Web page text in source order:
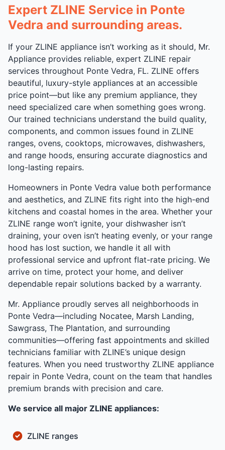
Expert ZLINE Service in Ponte
Vedra and surrounding areas.
If your ZLINE appliance isn’t working as it should, Mr.
Appliance provides reliable, expert ZLINE repair
services throughout Ponte Vedra, FL. ZLINE offers
beautiful, luxury-style appliances at an accessible
price point—but like any premium appliance, they
need specialized care when something goes wrong.
Our trained technicians understand the build quality,
components, and common issues found in ZLINE
ranges, ovens, cooktops, microwaves, dishwashers,
and range hoods, ensuring accurate diagnostics and
long-lasting repairs.
Homeowners in Ponte Vedra value both performance
and aesthetics, and ZLINE fits right into the high-end
kitchens and coastal homes in the area. Whether your
ZLINE range won’t ignite, your dishwasher isn’t
draining, your oven isn’t heating evenly, or your range
hood has lost suction, we handle it all with
professional service and upfront flat-rate pricing. We
arrive on time, protect your home, and deliver
dependable repair solutions backed by a warranty.
Mr. Appliance proudly serves all neighborhoods in
Ponte Vedra—including Nocatee, Marsh Landing,
Sawgrass, The Plantation, and surrounding
communities—offering fast appointments and skilled
technicians familiar with ZLINE’s unique design
features. When you need trustworthy ZLINE appliance
repair in Ponte Vedra, count on the team that handles
premium brands with precision and care.
We service all major ZLINE appliances:
ZLINE ranges